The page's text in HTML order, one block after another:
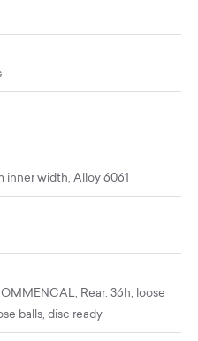
inner width, Alloy 6061
Rear: 36h, loose
balls, disc ready